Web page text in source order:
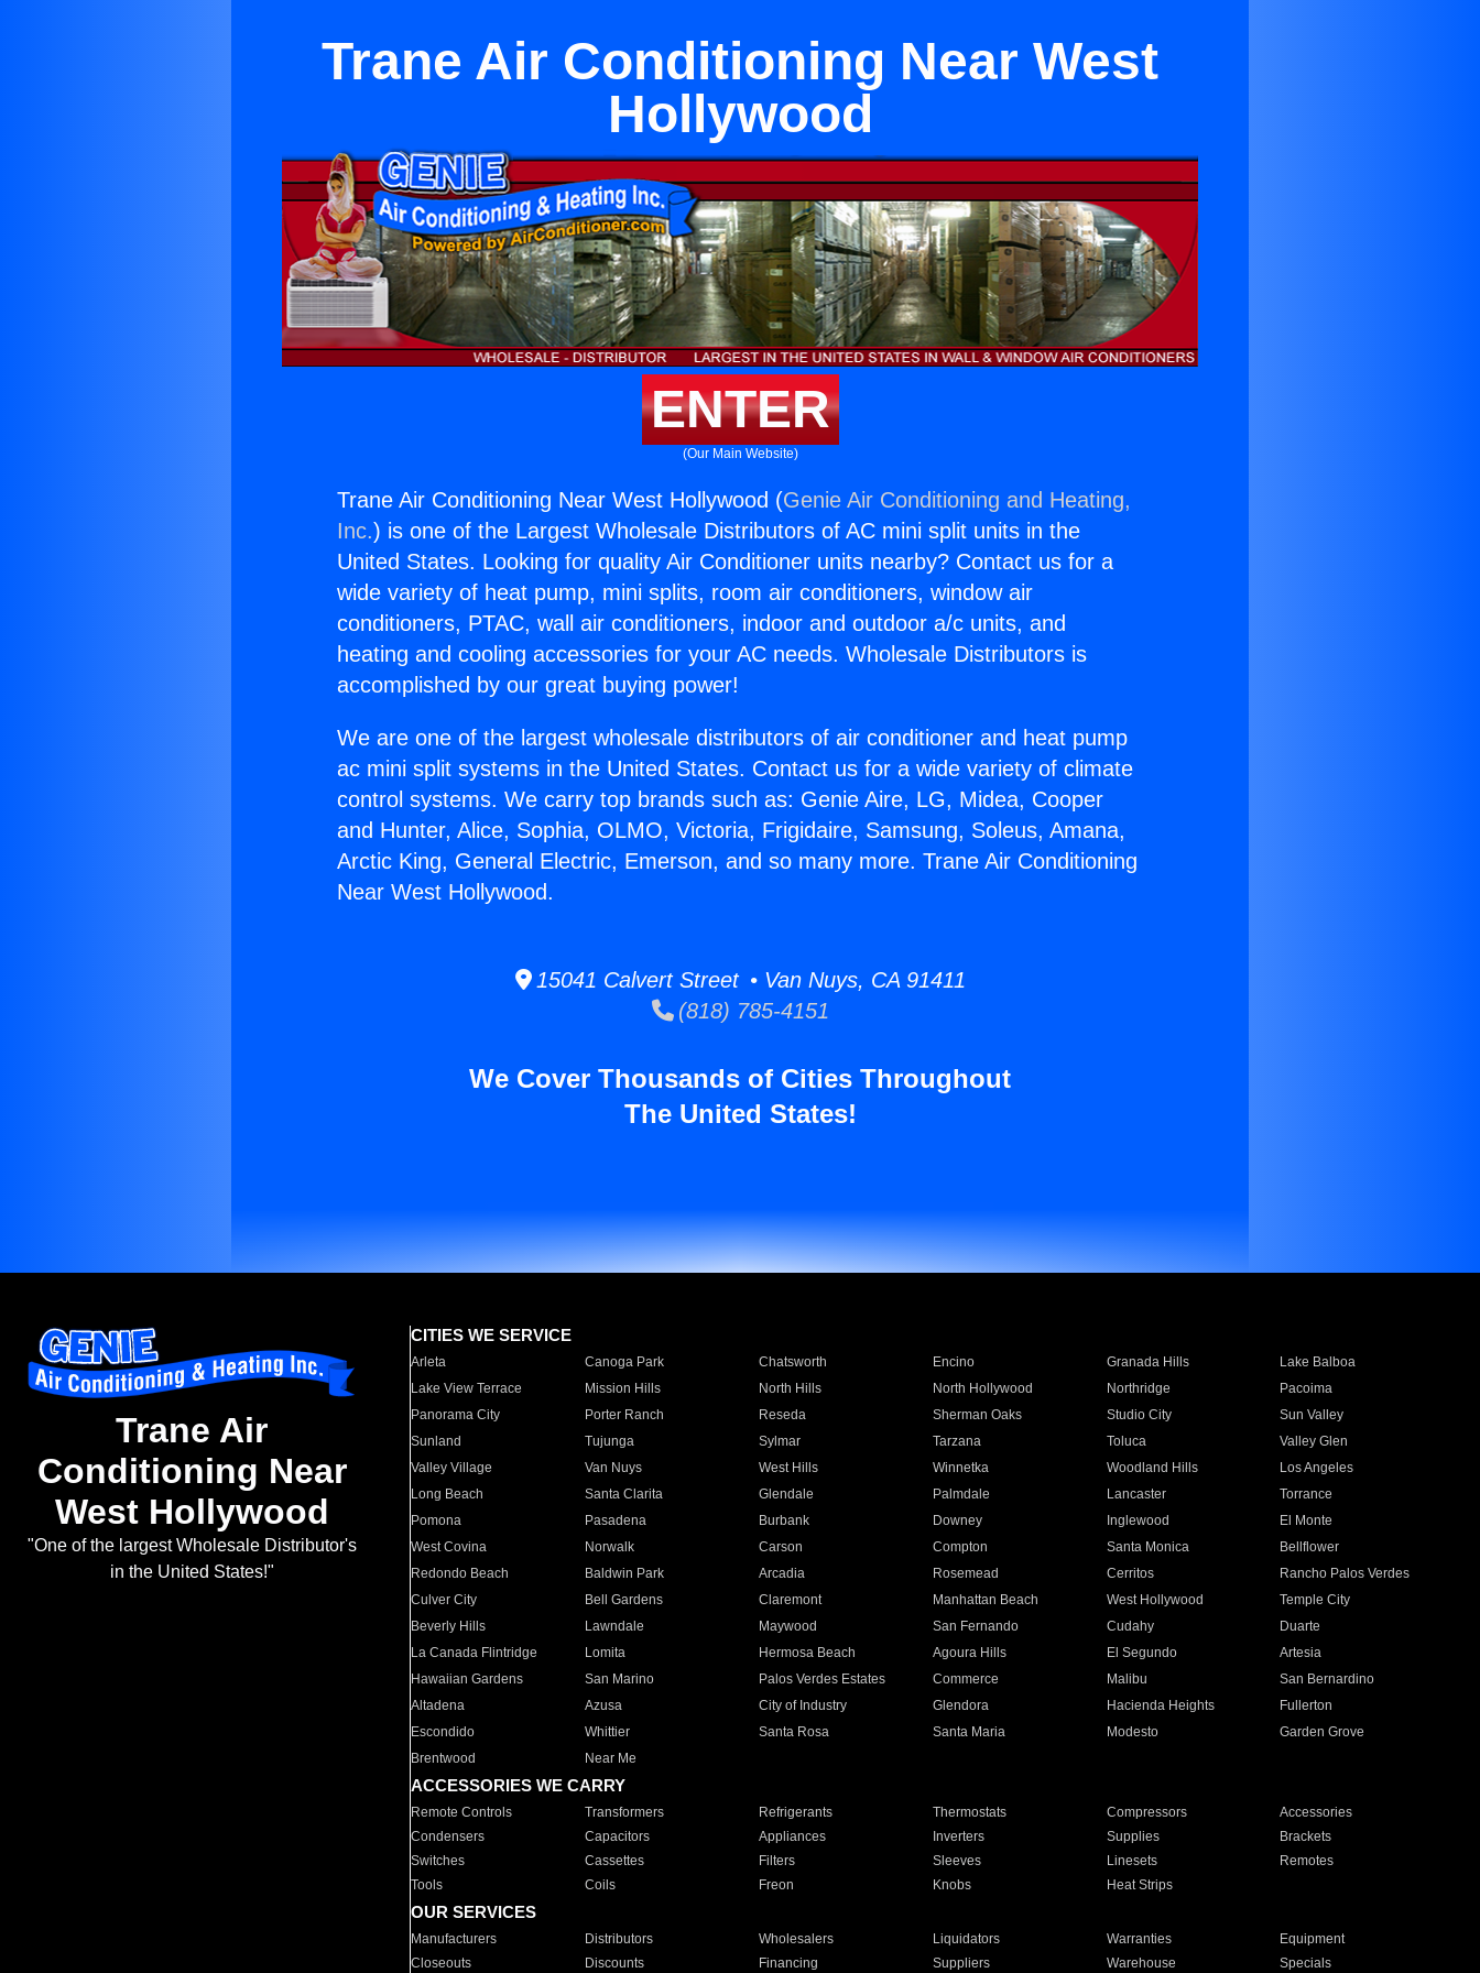
Trane Air Conditioning Near West
Hollywood
ENTER
(Our Main Website)
Trane Air Conditioning Near West Hollywood (Genie Air Conditioning and Heating,
Inc.) is one of the Largest Wholesale Distributors of AC mini split units in the
United States. Looking for quality Air Conditioner units nearby? Contact us for a
wide variety of heat pump, mini splits, room air conditioners, window air
conditioners, PTAC, wall air conditioners, indoor and outdoor a/c units, and
heating and cooling accessories for your AC needs. Wholesale Distributors is
accomplished by our great buying power!
We are one of the largest wholesale distributors of air conditioner and heat pump
ac mini split systems in the United States. Contact us for a wide variety of climate
control systems. We carry top brands such as: Genie Aire, LG, Midea, Cooper
and Hunter, Alice, Sophia, OLMO, Victoria, Frigidaire, Samsung, Soleus, Amana,
Arctic King, General Electric, Emerson, and so many more. Trane Air Conditioning
Near West Hollywood.
15041 Calvert Street • Van Nuys, CA 91411
(818) 785-4151
We Cover Thousands of Cities Throughout
The United States!
Trane Air
Conditioning Near
West Hollywood
"One of the largest Wholesale Distributor's
in the United States!"
CITIES WE SERVICE
Arleta Canoga Park Chatsworth Encino Granada Hills
Lake Balboa
Lake View Terrace
Mission Hills North Hills North Hollywood Northridge
Pacoima
Panorama City
Porter Ranch Reseda Sherman Oaks Studio City
Sun Valley
Sunland
Tujunga Sylmar Tarzana Toluca
Valley Glen
Valley Village
Van Nuys West Hills Winnetka Woodland Hills
Los Angeles
Long Beach
Santa Clarita Glendale Palmdale Lancaster
Torrance
Pomona
Pasadena Burbank Downey Inglewood
El Monte
West Covina
Norwalk Carson Compton Santa Monica
Bellflower
Redondo Beach
Baldwin Park Arcadia Rosemead Cerritos
Rancho Palos Verdes
Culver City
Bell Gardens Claremont Manhattan Beach West Hollywood
Temple City
Beverly Hills
Lawndale Maywood San Fernando Cudahy
Duarte
La Canada Flintridge
Lomita Hermosa Beach Agoura Hills El Segundo
Artesia
Hawaiian Gardens
San Marino Palos Verdes Estates Commerce Malibu
San Bernardino
Altadena
Azusa City of Industry Glendora Hacienda Heights
Fullerton
Escondido
Whittier Santa Rosa Santa Maria Modesto
Garden Grove
Brentwood
Near Me
ACCESSORIES WE CARRY
Remote Controls Transformers Refrigerants Thermostats Compressors
Accessories
Condensers
Capacitors Appliances Inverters Supplies
Brackets
Switches
Cassettes Filters Sleeves Linesets
Remotes
Tools
Coils Freon Knobs Heat Strips
OUR SERVICES
Manufacturers Distributors Wholesalers Liquidators Warranties
Equipment
Closeouts
Discounts Financing Suppliers Warehouse Specials